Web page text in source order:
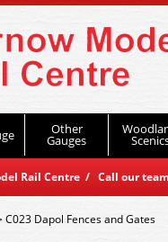
Other
Gauges
Rail Centre / Call our
C023 Dapol Fences and Gates